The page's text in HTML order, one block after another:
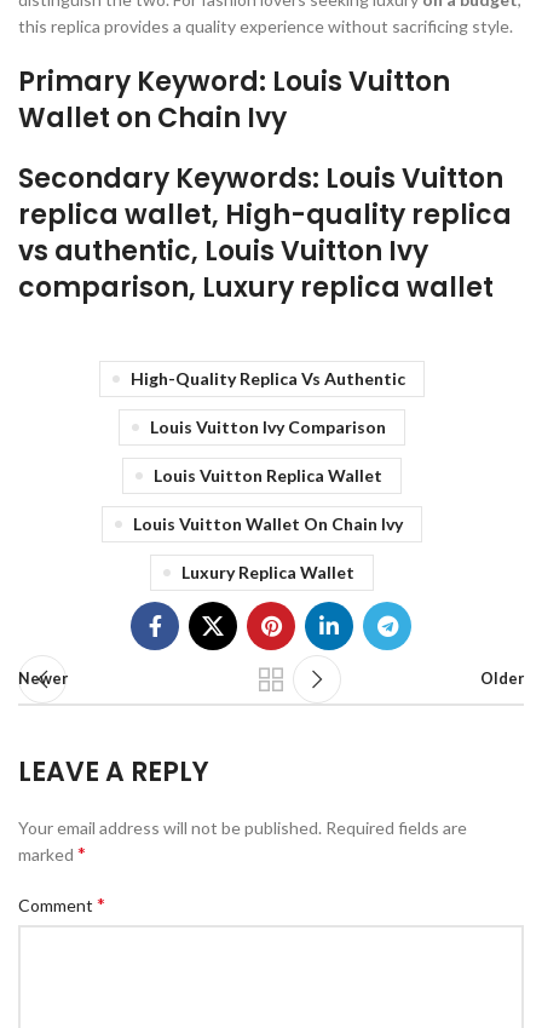
this replica provides a quality experience without sacrificing style.
Primary Keyword: Louis Vuitton
Wallet on Chain Ivy
Secondary Keywords: Louis Vuitton
replica wallet, High-quality replica
vs authentic, Louis Vuitton Ivy
comparison, Luxury replica wallet
High-Quality Replica Vs Authentic
Louis Vuitton Ivy Comparison
Louis Vuitton Replica Wallet
Louis Vuitton Wallet On Chain Ivy
Luxury Replica Wallet
Newer Older
LEAVE A REPLY
Your email address will not be published. Required fields are
marked *
Comment *